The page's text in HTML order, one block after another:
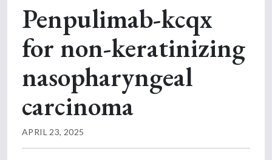
Penpulimab-kcqx
for non-keratinizing
nasopharyngeal
carcinoma
APRIL 23, 2025